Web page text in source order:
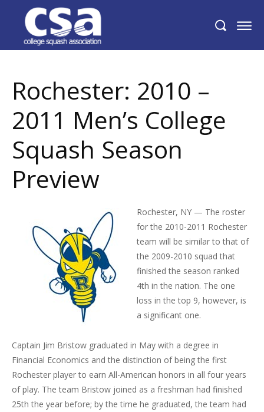
Rochester: 2010 – 2011 Men’s College
Squash Season Preview
Rochester: 2010 –
2011 Men’s College
Squash Season
Preview
Rochester, NY — The roster
for the 2010-2011 Rochester
team will be similar to that of
the 2009-2010 squad that
finished the season ranked
4th in the nation. The one
loss in the top 9, however, is
a significant one.
Captain Jim Bristow graduated in May with a degree in
Financial Economics and the distinction of being the first
Rochester player to earn All-American honors in all four years
of play. The team Bristow joined as a freshman had finished
25th the year before; by the time he graduated, the team had